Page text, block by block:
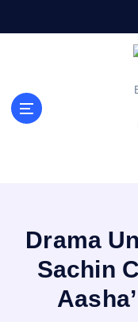
Drama
Sachin